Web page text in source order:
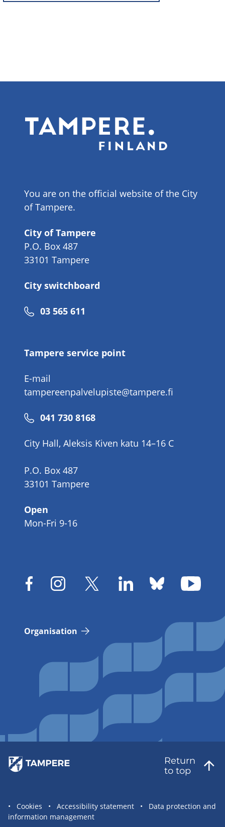
You are on the official website of the City
of Tampere.
City of Tampere
P.O. Box 487
33101 Tampere
City switchboard
Phone
03 565 611
Tampere service point
E-mail
tampereenpalvelupiste@tampere.fi
Phone
041 730 8168
City Hall, Aleksis Kiven katu 14–16 C
P.O. Box 487
33101 Tampere
Open
Mon-Fri 9-16
Organisation
Return
to top
Site
statement
Cookies Accessibility statement
Data protection and
information management